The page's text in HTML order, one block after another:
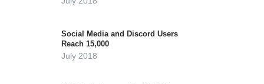
Social Media and Discord Users
Reach 15,000
July 2018